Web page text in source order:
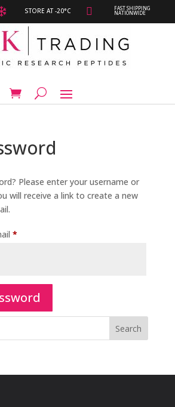
STORE AT -20°C  FAST SHIPPING
NATIONWIDE
Please enter your username or
will receive a link to create a new
*Required
Search